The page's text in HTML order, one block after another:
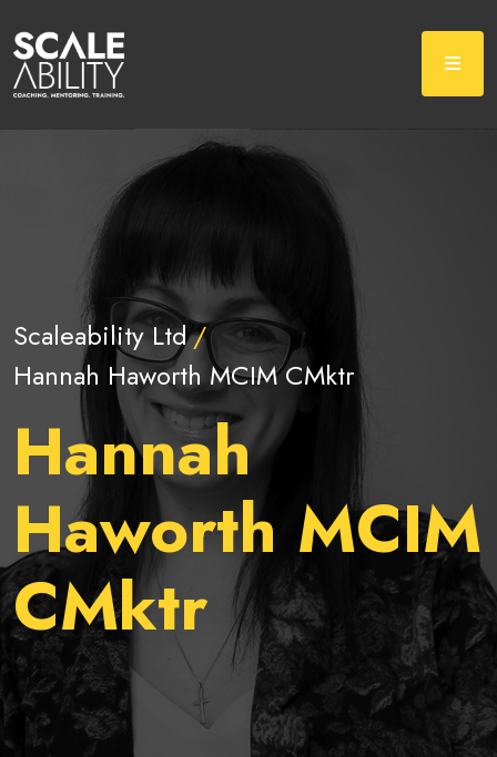
Scaleability Ltd
Hannah Haworth MCIM CMktr
Hannah
Haworth MCIM
CMktr